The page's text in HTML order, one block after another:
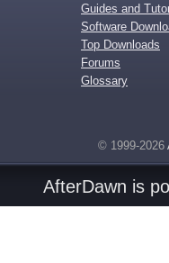
Guides and
Software
Top Downloads
Forums
Glossary
© 1999-2026
AfterDawn is